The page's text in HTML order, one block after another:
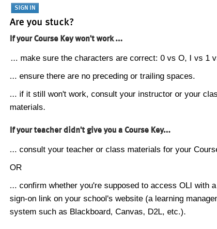
Are you stuck?
If your Course Key won't work ...
... make sure the characters are correct: 0 vs O, I vs 1
... ensure there are no preceding or trailing spaces.
... if it still won't work, consult your instructor or your
materials.
If your teacher didn't give you a Course Key...
... consult your teacher or class materials for your
OR
... confirm whether you're supposed to access OLI with
sign-on link on your school's website (a learning
system such as Blackboard, Canvas, D2L, etc.).